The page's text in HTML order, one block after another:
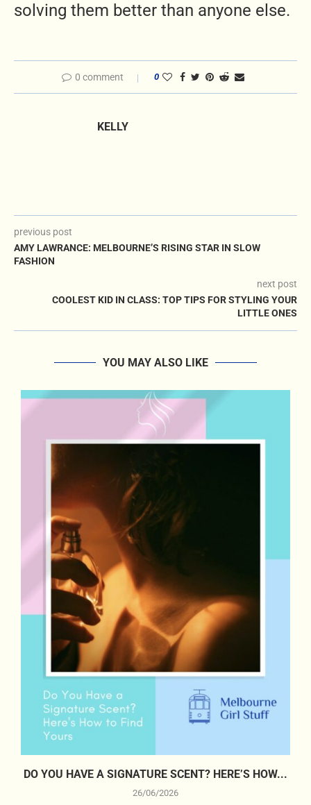
solving them better than anyone else.
0 comment 0
KELLY
previous post
AMY LAWRANCE: MELBOURNE’S RISING STAR IN SLOW
FASHION
next post
COOLEST KID IN CLASS: TOP TIPS FOR STYLING YOUR
LITTLE ONES
YOU MAY ALSO LIKE
DO YOU HAVE A SIGNATURE SCENT? HERE’S HOW...
26/06/2026